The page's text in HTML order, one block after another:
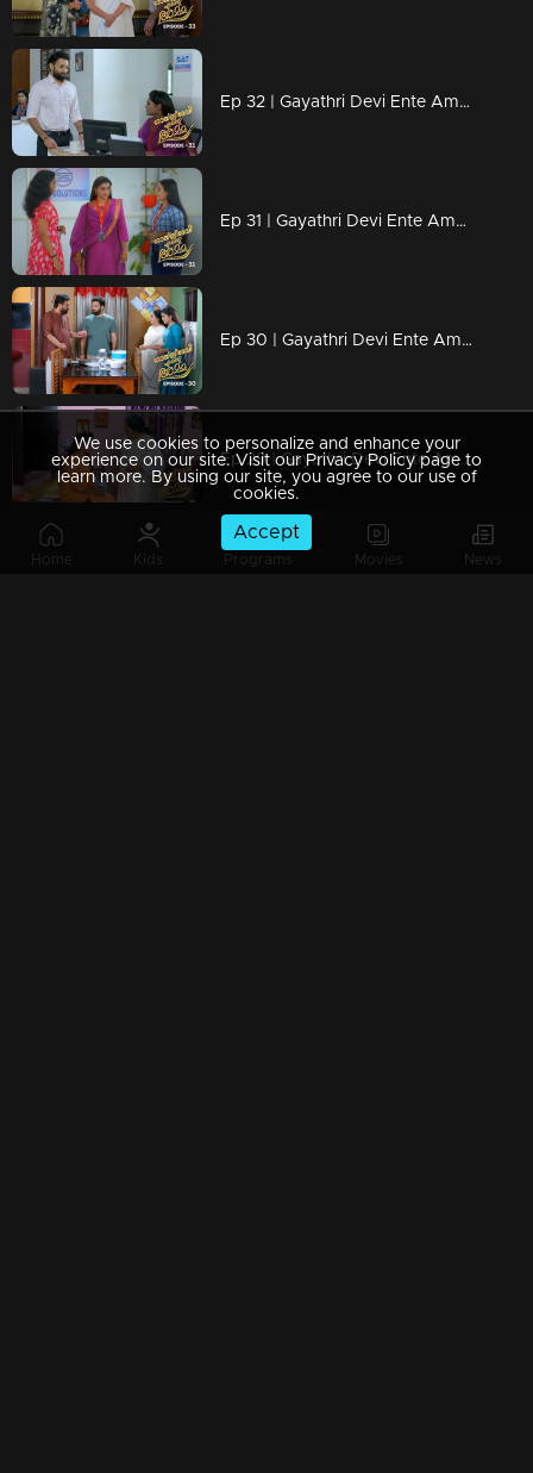
Home Kids Programs Movies News
Ep 32 | Gayathri Devi Ente Amma | Abhishek grows closer to Devbala.
Ep 31 | Gayathri Devi Ente Amma | Devabala's plans fall apart.
Ep 30 | Gayathri Devi Ente Amma | Devarajan gave Devbala a fitting reply.
Ep 29 | Gayathri Devi Ente Amma | Aunty fully supports Devbala.
We use cookies to personalize and enhance your
experience on our site. Visit our Privacy Policy page to
learn more. By using our site, you agree to our use of
cookies.
Accept